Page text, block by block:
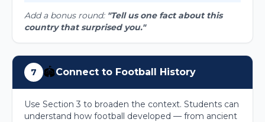
Add a bonus round: "Tell us one fact about this
country that surprised you."
7 🏟️Connect to Football History
Use Section 3 to broaden the context. Students can
understand how football developed — from ancient